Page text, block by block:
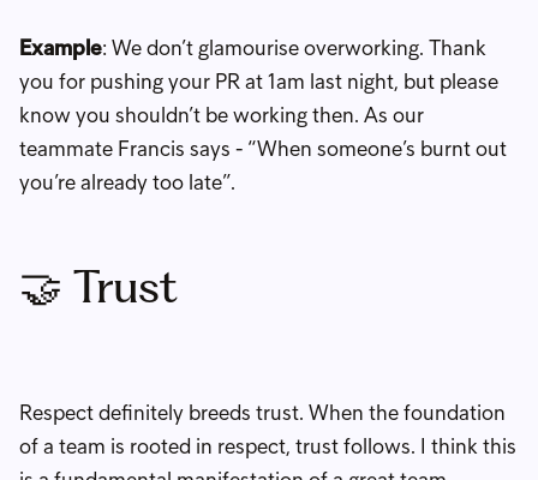
Example: We don’t glamourise overworking. Thank
you for pushing your PR at 1am last night, but please
know you shouldn’t be working then. As our
teammate Francis says - “When someone’s burnt out
you’re already too late”.
🤝 Trust
Respect definitely breeds trust. When the foundation
of a team is rooted in respect, trust follows. I think this